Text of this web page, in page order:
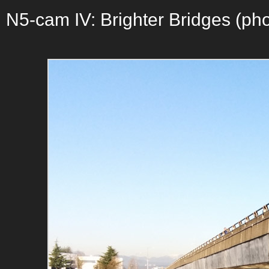
N5-cam IV: Brighter Bridges